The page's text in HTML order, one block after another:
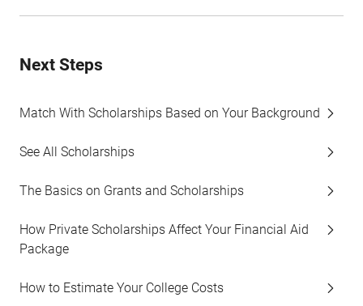
Next Steps
Match With Scholarships Based on Your Background
See All Scholarships
The Basics on Grants and Scholarships
How Private Scholarships Affect Your Financial Aid
Package
How to Estimate Your College Costs